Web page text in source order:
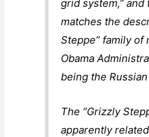
grid system,”
matches the
Steppe” family of
Obama
being the
The “Grizzly
apparently